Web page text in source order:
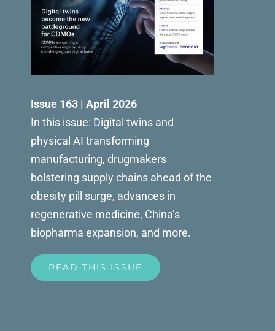
Issue 163 | April 2026
In this issue: Digital twins and
physical AI transforming
manufacturing, drugmakers
bolstering supply chains ahead of the
obesity pill surge, advances in
regenerative medicine, China’s
biopharma expansion, and more.
READ THIS ISSUE